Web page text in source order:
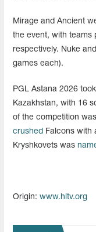
Mirage and Ancient
the event, with teams
respectively. Nuke
games each).
PGL Astana 2026
Kazakhstan, with 16
of the competition
crushed Falcons with
Kryshkovets was
Origin: www.hltv.org